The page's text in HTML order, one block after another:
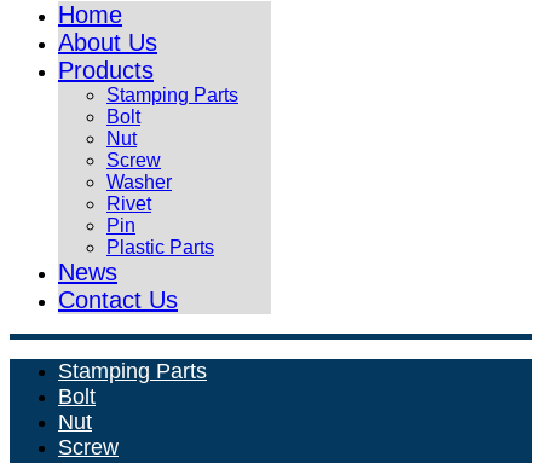
Home
About Us
Products
Stamping Parts
Bolt
Nut
Screw
Washer
Rivet
Pin
Plastic Parts
News
Contact Us
Stamping Parts
Bolt
Nut
Screw